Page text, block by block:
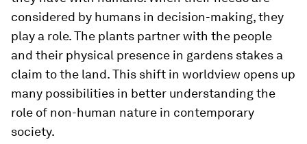
considered by humans in decision-making, they
play a role. The plants partner with the people
and their physical presence in gardens stakes a
claim to the land. This shift in worldview opens up
many possibilities in better understanding the
role of non-human nature in contemporary
society.